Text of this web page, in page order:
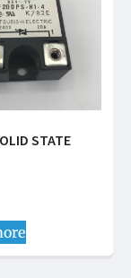
STATE